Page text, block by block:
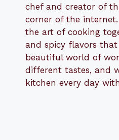
chef and creator of
corner of the internet.
the art of cooking
and spicy flavors
beautiful world of
different tastes, and
kitchen every day